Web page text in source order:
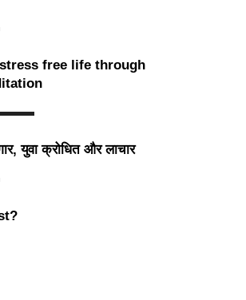
free life through
युवा क्रोधित और लाचार